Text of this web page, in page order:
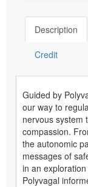
Description
Credit
Guided by
our way to
nervous system
compassion.
the autonomic
messages of
in an
Polyvagal